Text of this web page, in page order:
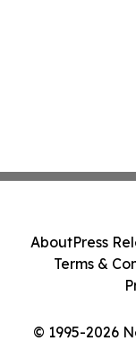
© 1995-2026
AboutPress
Terms &